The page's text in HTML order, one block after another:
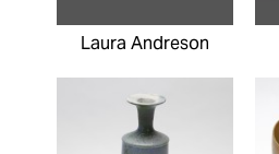
Laura Andreson